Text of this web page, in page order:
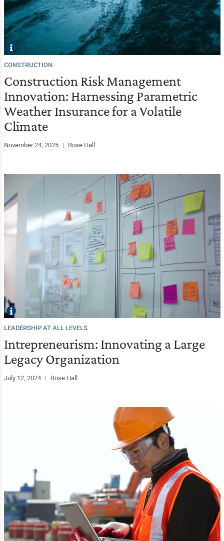
CONSTRUCTION
Construction Risk Management
Innovation: Harnessing Parametric
Weather Insurance for a Volatile
Climate
November 24, 2025 | Rose Hall
LEADERSHIP AT ALL LEVELS
Intrepreneurism: Innovating a Large
Legacy Organization
July 12, 2024 | Rose Hall